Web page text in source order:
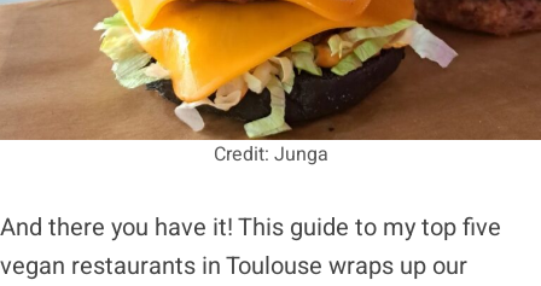
Credit: Junga
And there you have it! This guide to my top five
vegan restaurants in Toulouse wraps up our